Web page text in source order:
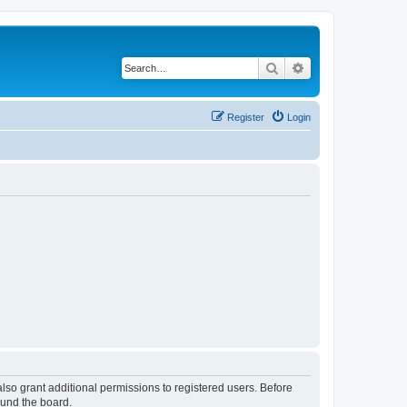
Search
Login
Register
grant additional permissions to registered users. Before
the board.